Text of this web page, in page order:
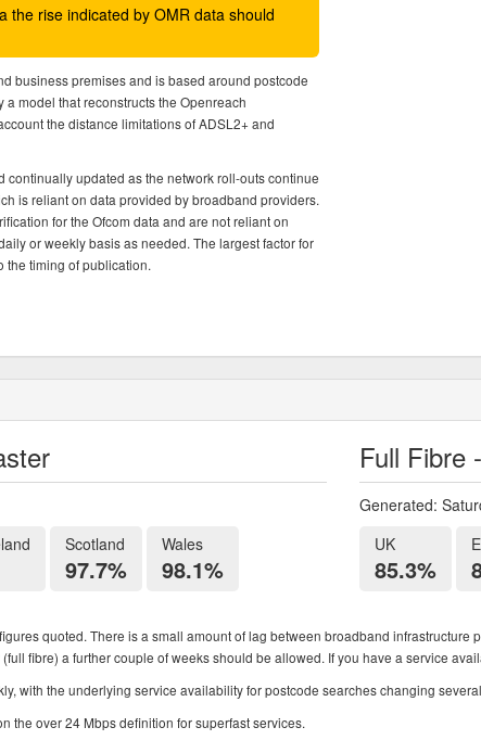
the rise indicated by OMR data should
business premises and is based around postcode
model that reconstructs the Openreach
the distance limitations of ADSL2+ and
updated as the network roll-outs continue
is reliant on data provided by broadband providers.
for the Ofcom data and are not reliant on
or weekly basis as needed. The largest factor for
the timing of publication.
Scotland
97.7%
Wales
98.1%
Full Fibre
Generated:
UK
85.3%
quoted. There is a small amount of lag between broadband
fibre) a further couple of weeks should be allowed. If you have a service
with the underlying service availability for postcode searches changing
the over 24 Mbps definition for superfast services.